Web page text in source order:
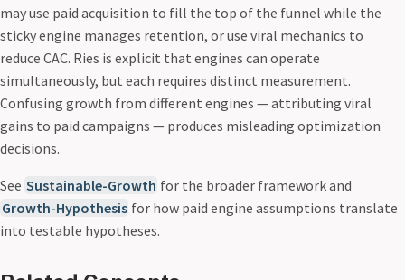
may use paid acquisition to fill the top of the funnel while the
sticky engine manages retention, or use viral mechanics to
reduce CAC. Ries is explicit that engines can operate
simultaneously, but each requires distinct measurement.
Confusing growth from different engines — attributing viral
gains to paid campaigns — produces misleading optimization
decisions.
See Sustainable-Growth for the broader framework and
Growth-Hypothesis for how paid engine assumptions translate
into testable hypotheses.